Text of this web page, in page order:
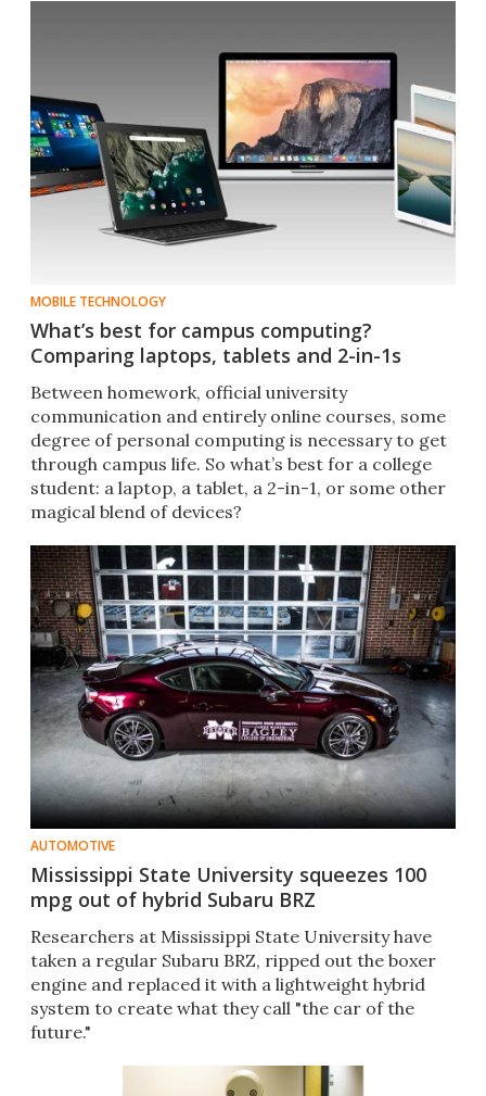
MOBILE TECHNOLOGY
What’s best for campus computing?
Comparing laptops, tablets and 2-in-1s
Between homework, official university
communication and entirely online courses, some
degree of personal computing is necessary to get
through campus life. So what’s best for a college
student: a laptop, a tablet, a 2-in-1, or some other
magical blend of devices?
AUTOMOTIVE
Mississippi State University squeezes 100
mpg out of hybrid Subaru BRZ
Researchers at Mississippi State University have
taken a regular Subaru BRZ, ripped out the boxer
engine and replaced it with a lightweight hybrid
system to create what they call "the car of the
future."